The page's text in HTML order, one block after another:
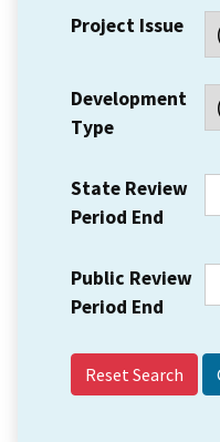
Project Issue
Development
Type
State Review
Period End
Public Review
Period End
Reset Search